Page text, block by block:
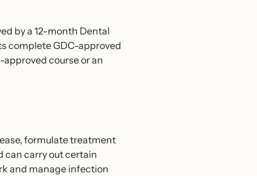
by a 12-month Dental
complete GDC-approved
course or an
formulate treatment
can carry out certain
and manage infection